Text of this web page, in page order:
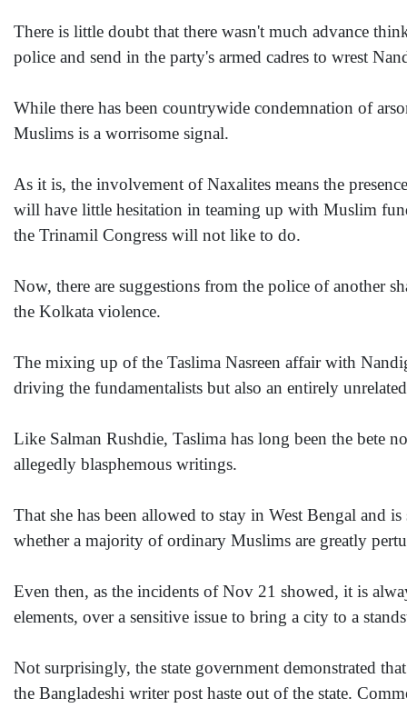
There is little doubt that there wasn't much advance
police and send in the party's armed cadres to wrest
While there has been countrywide condemnation of
Muslims is a worrisome signal.
As it is, the involvement of Naxalites means the
will have little hesitation in teaming up with Muslim
the Trinamil Congress will not like to do.
Now, there are suggestions from the police of another
the Kolkata violence.
The mixing up of the Taslima Nasreen affair with
driving the fundamentalists but also an entirely
Like Salman Rushdie, Taslima has long been the bete
allegedly blasphemous writings.
That she has been allowed to stay in West Bengal and
whether a majority of ordinary Muslims are greatly
Even then, as the incidents of Nov 21 showed, it is
elements, over a sensitive issue to bring a city to a
Not surprisingly, the state government demonstrated
the Bangladeshi writer post haste out of the state.